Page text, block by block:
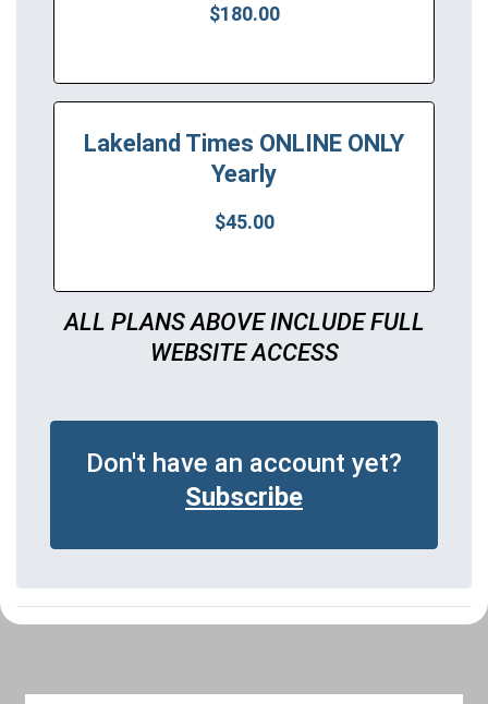
$180.00
Lakeland Times ONLINE ONLY
Yearly
$45.00
ALL PLANS ABOVE INCLUDE FULL
WEBSITE ACCESS
Don't have an account yet?
Subscribe